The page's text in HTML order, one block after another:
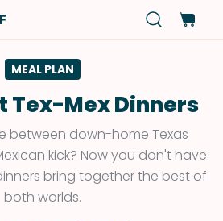
MEAL PLAN
Tex-Mex Dinners
between down-home Texas
kick? Now you don't have
bring together the best of
both worlds.